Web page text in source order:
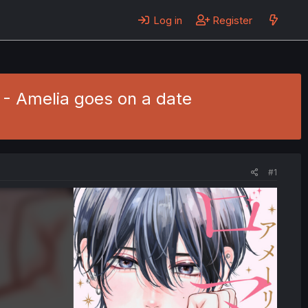
Log in Register
Amelia goes on a date
#1